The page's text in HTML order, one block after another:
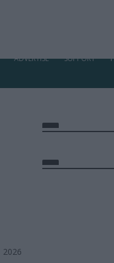
ADVERTISE SUPPORT
2026